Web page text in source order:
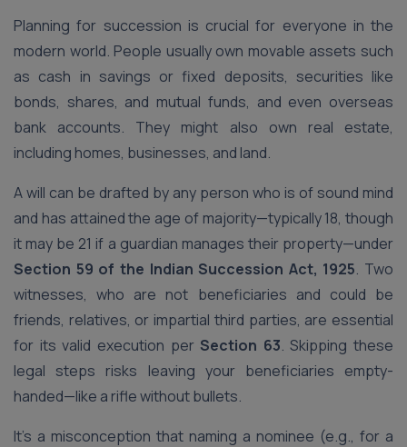
Planning for succession is crucial for everyone in the
modern world. People usually own movable assets such
as cash in savings or fixed deposits, securities like
bonds, shares, and mutual funds, and even overseas
bank accounts. They might also own real estate,
including homes, businesses, and land.
A will can be drafted by any person who is of sound mind
and has attained the age of majority—typically 18, though
it may be 21 if a guardian manages their property—under
Section 59 of the Indian Succession Act, 1925. Two
witnesses, who are not beneficiaries and could be
friends, relatives, or impartial third parties, are essential
for its valid execution perSection 63. Skipping these
legal steps risks leaving your beneficiaries empty-
handed—like a rifle without bullets.
It’s a misconception that naming a nominee (e.g., for a